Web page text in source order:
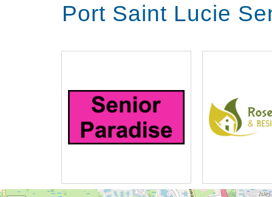
Port Saint Lucie